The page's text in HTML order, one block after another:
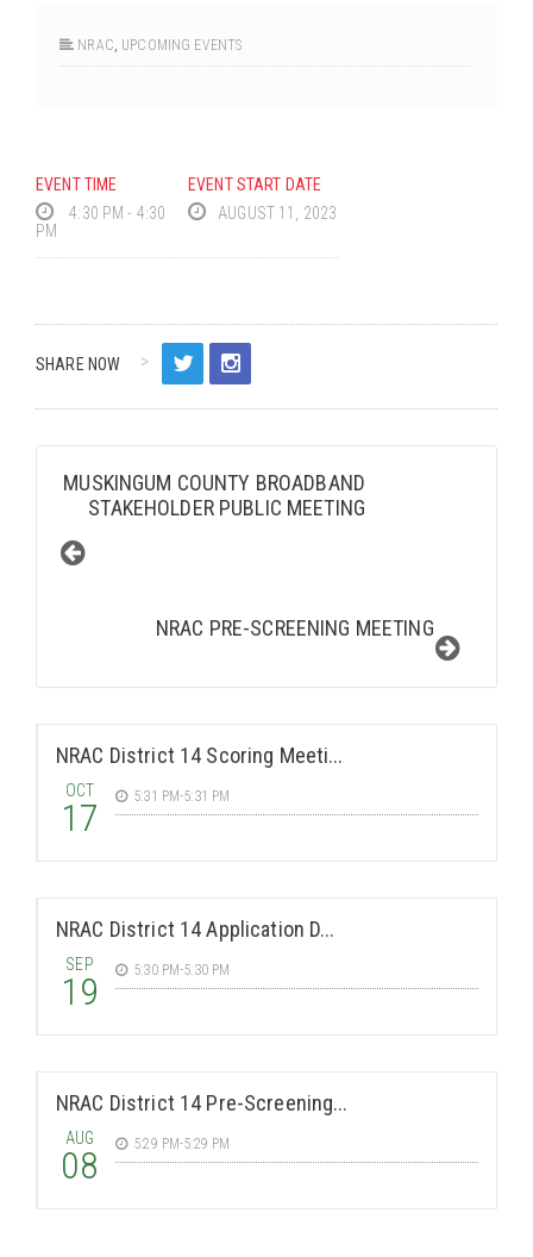
NRAC, UPCOMING EVENTS
EVENT TIME
4:30 PM - 4:30
PM
EVENT START DATE
AUGUST 11, 2023
SHARE NOW
MUSKINGUM COUNTY BROADBAND
STAKEHOLDER PUBLIC MEETING
NRAC PRE-SCREENING MEETING
NRAC District 14 Scoring Meeti...
OCT
17 5:31 PM-5:31 PM
NRAC District 14 Application D...
SEP
19 5:30 PM-5:30 PM
NRAC District 14 Pre-Screening...
AUG
08 5:29 PM-5:29 PM